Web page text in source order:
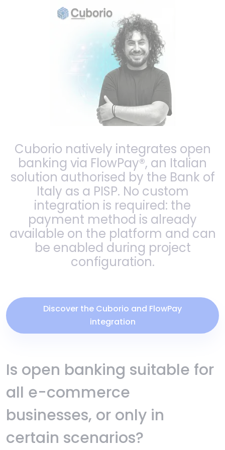
Cuborio natively integrates open
banking via FlowPay®, an Italian
solution authorised by the Bank of
Italy as a PISP. No custom
integration is required: the
payment method is already
available on the platform and can
be enabled during project
configuration.
Discover the Cuborio and FlowPay
integration
Is open banking suitable for
all e-commerce
businesses, or only in
certain scenarios?